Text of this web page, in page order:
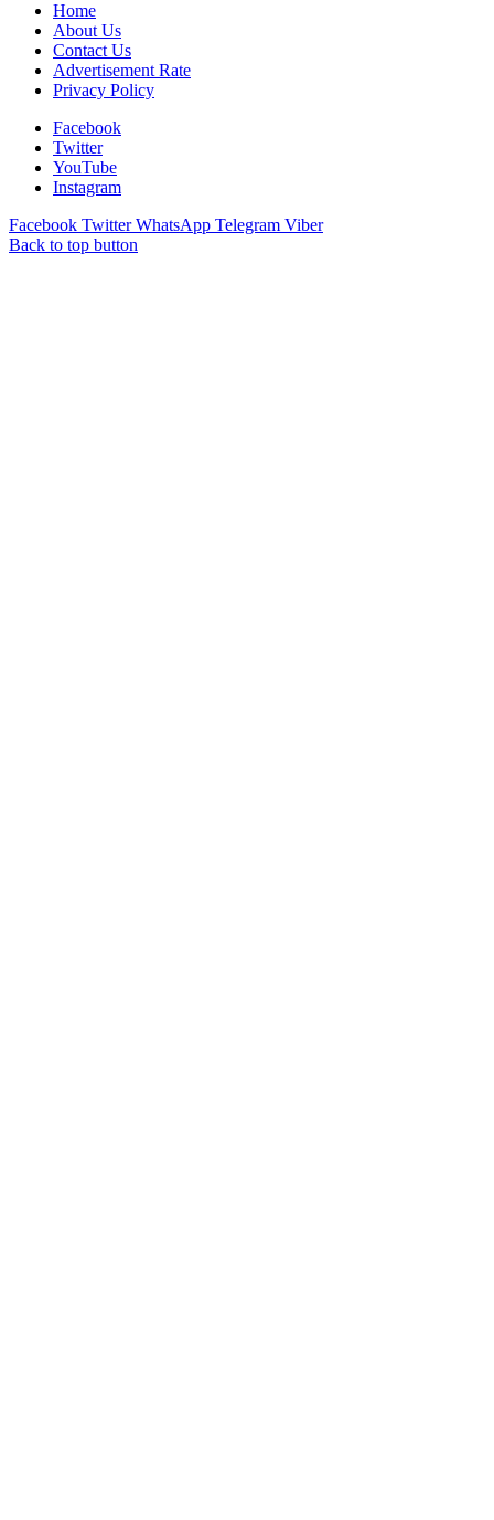
Home
About Us
Contact Us
Advertisement Rate
Privacy Policy
Facebook
Twitter
YouTube
Instagram
Facebook Twitter WhatsApp Telegram Viber
Back to top button